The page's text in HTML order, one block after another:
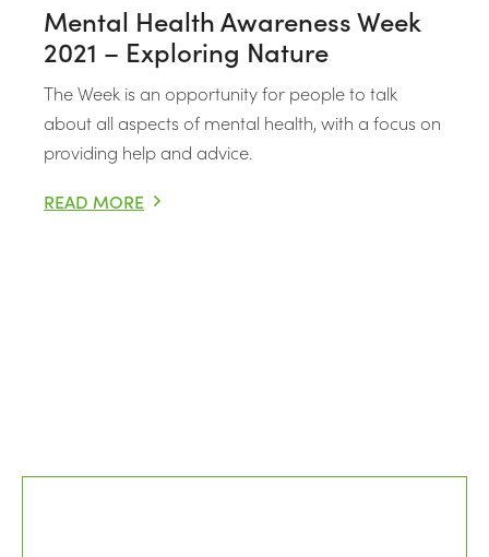
Mental Health Awareness Week
2021 – Exploring Nature
The Week is an opportunity for people to talk
about all aspects of mental health, with a focus on
providing help and advice.
READ MORE
MENTAL HEALTH AWARENESS WEEK 2021 – EXPLORING